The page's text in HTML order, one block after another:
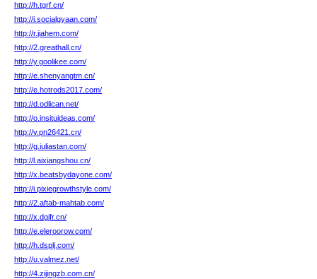
http://h.tgrf.cn/
http://i.socialgyaan.com/
http://r.jiahem.com/
http://2.greathall.cn/
http://y.goolikee.com/
http://e.shenyangtm.cn/
http://e.hotrods2017.com/
http://d.odlican.net/
http://o.insituideas.com/
http://v.pn26421.cn/
http://g.iuliastan.com/
http://l.aixiangshou.cn/
http://x.beatsbydayone.com/
http://i.pixiegrowthstyle.com/
http://2.aftab-mahtab.com/
http://x.dgjfr.cn/
http://e.eleroorow.com/
http://h.dsplj.com/
http://u.valmez.net/
http://4.zijingzb.com.cn/